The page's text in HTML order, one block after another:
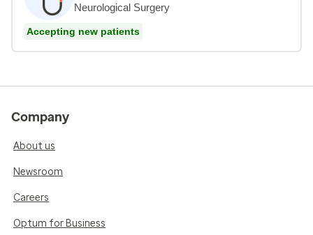
Neurological Surgery
Accepting new patients
Company
About us
Newsroom
Careers
Optum for Business